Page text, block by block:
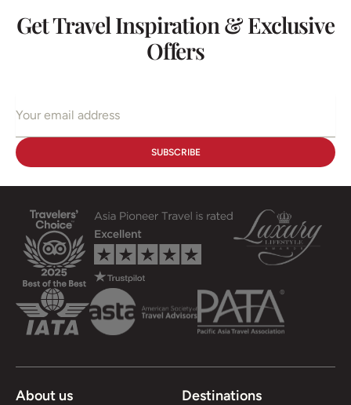
Get Travel Inspiration & Exclusive
Offers
About us Destinations